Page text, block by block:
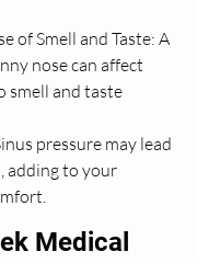
of Smell and Taste: A
nose can affect
smell and taste
pressure may lead
adding to your
Medical